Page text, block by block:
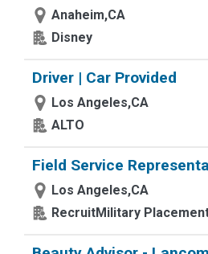
Anaheim,CA
Disney
Driver | Car Provided
Los Angeles,CA
ALTO
Field Service
Los Angeles,CA
RecruitMilitary